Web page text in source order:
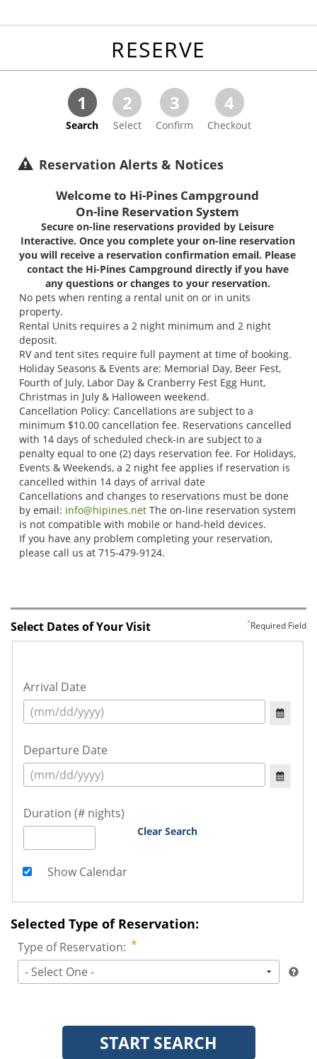
RESERVE
1
Search
2
Select
3
Confirm
4
Checkout
Reservation Alerts & Notices
Select Dates of Your Visit Required Field
Arrival Date
Departure Date
Duration (# nights)
Clear Search
Show Calendar
Selected Type of Reservation:
Type of Reservation:
- Select One -
START SEARCH